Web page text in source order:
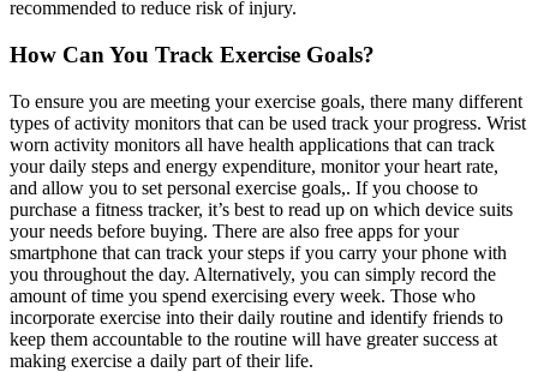
recommended to reduce risk of injury.
How Can You Track Exercise Goals?
To ensure you are meeting your exercise goals, there many different
types of activity monitors that can be used track your progress. Wrist
worn activity monitors all have health applications that can track
your daily steps and energy expenditure, monitor your heart rate,
and allow you to set personal exercise goals,. If you choose to
purchase a fitness tracker, it’s best to read up on which device suits
your needs before buying. There are also free apps for your
smartphone that can track your steps if you carry your phone with
you throughout the day. Alternatively, you can simply record the
amount of time you spend exercising every week. Those who
incorporate exercise into their daily routine and identify friends to
keep them accountable to the routine will have greater success at
making exercise a daily part of their life.